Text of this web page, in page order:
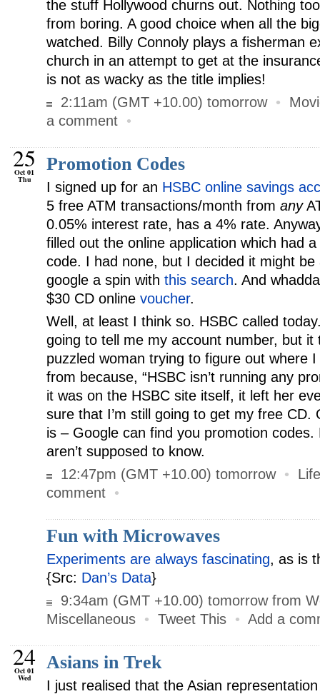
the stuff Hollywood churns out. Nothing
from boring. A good choice when all the
watched. Billy Connoly plays a fisherman
church in an attempt to get at the
is not as wacky as the title implies!
2:11am (GMT +10.00) tomorrow •
a comment •
25
Oct 01
Thu
Promotion Codes
I signed up for an HSBC online savings
5 free ATM transactions/month from any
0.05% interest rate, has a 4% rate.
filled out the online application which had
code. I had none, but I decided it might be
google a spin with this search. And
$30 CD online voucher.
Well, at least I think so. HSBC called
going to tell me my account number, but
puzzled woman trying to figure out where
from because, “HSBC isn’t running any
it was on the HSBC site itself, it left her
sure that I’m still going to get my free CD.
is – Google can find you promotion
aren’t supposed to know.
12:47pm (GMT +10.00) tomorrow • Life
comment •
Fun with Microwaves
Experiments are always fascinating, as is
{Src: Dan’s Data}
9:34am (GMT +10.00) tomorrow from
Miscellaneous • Tweet This • Add a
24
Oct 01
Wed
Asians in Trek
I just realised that the Asian